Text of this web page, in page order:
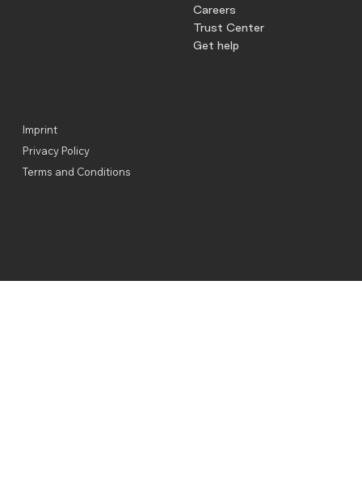
Imprint
Privacy Policy
Terms and Conditions
Careers
Trust Center
Get help